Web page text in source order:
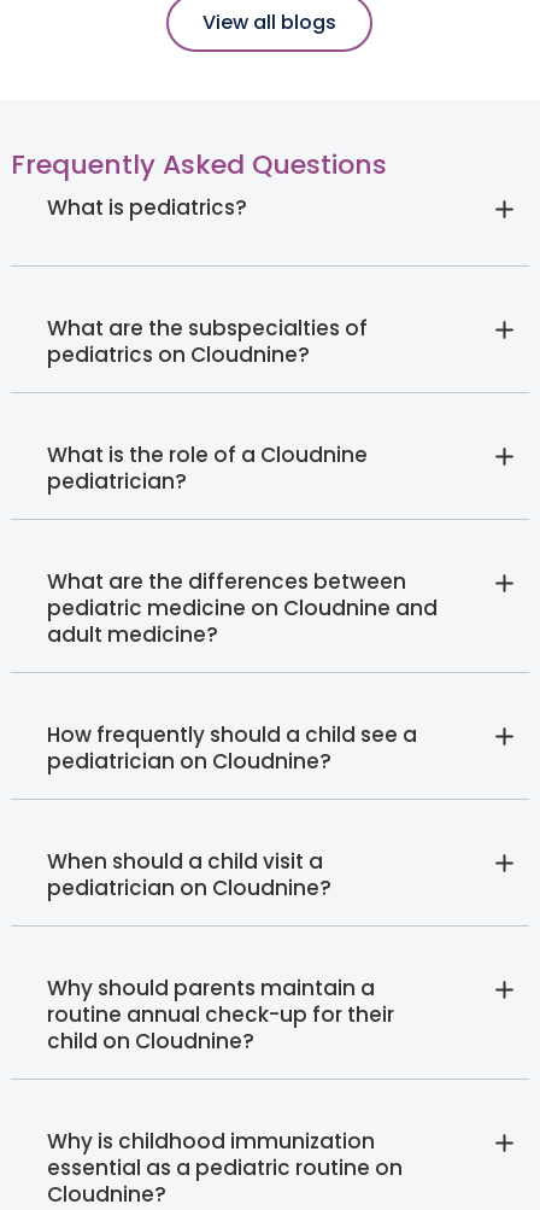
View all blogs
Frequently Asked Questions
What is pediatrics?
What are the subspecialties of
pediatrics on Cloudnine?
What is the role of a Cloudnine
pediatrician?
What are the differences between
pediatric medicine on Cloudnine and
adult medicine?
How frequently should a child see a
pediatrician on Cloudnine?
When should a child visit a
pediatrician on Cloudnine?
Why should parents maintain a
routine annual check-up for their
child on Cloudnine?
Why is childhood immunization
essential as a pediatric routine on
Cloudnine?